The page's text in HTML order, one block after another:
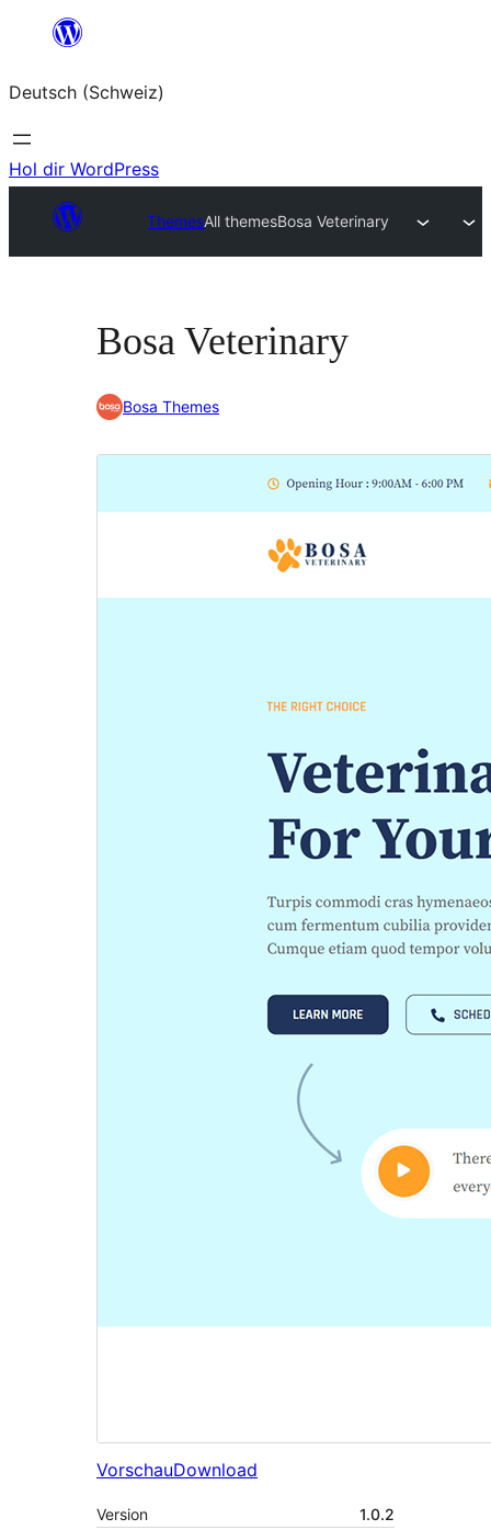
springen
Deutsch (Schweiz)
Hol dir WordPress
ThemesAll themesBosa Veterinary
Bosa Veterinary
Bosa Themes
VorschauDownload
Version
1.0.2